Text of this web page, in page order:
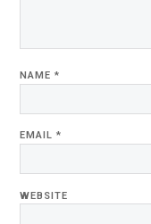
NAME*
EMAIL*
WEBSITE